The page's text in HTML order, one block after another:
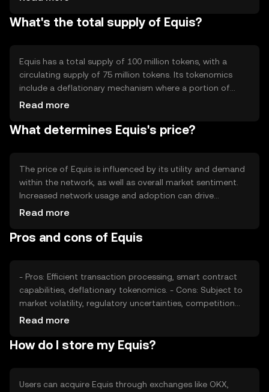
Notable features include smart contract capabilities and
diverse applications.
What's the total supply of Equis?
Equis has a total supply of 100 million tokens, with a
circulating supply of 75 million tokens. Its tokenomics
include a deflationary mechanism where a portion of
transaction fees is burned, reducing the overall supply
potentially enhance value, while maintaining a balance
Read more
What determines Equis's price?
The price of Equis is influenced by its utility and demand
within the network, as well as overall market sentiment.
Increased network usage and adoption can drive
demand, impacting price positively. Regulatory changes
role in price fluctuations. It's important to consider these
Read more
Pros and cons of Equis
- Pros: Efficient transaction processing, smart contract
capabilities, deflationary tokenomics. - Cons: Subject to
market volatility, regulatory uncertainties, competition
from other digital assets.
Read more
How do I store my Equis?
Users can acquire Equis through exchanges like OKX,